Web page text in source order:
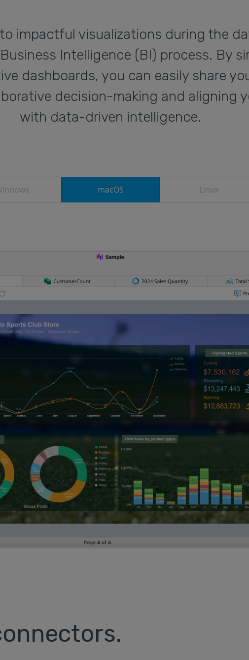
impactful visualizations during the
Intelligence (BI) process. By
dashboards, you can easily share
decision-making and aligning
with data-driven intelligence.
macOS Linux